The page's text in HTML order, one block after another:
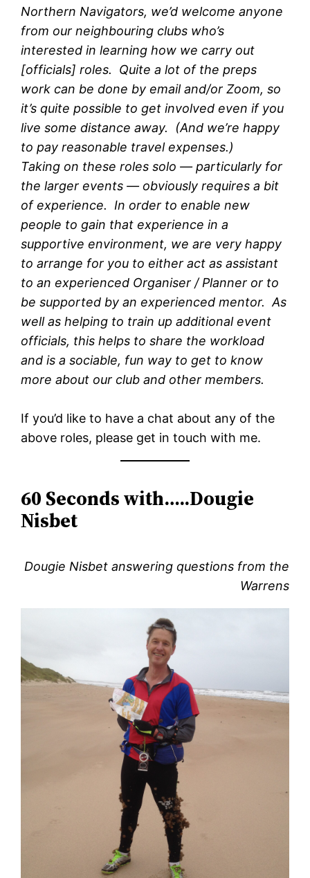
Northern Navigators, we’d welcome anyone
from our neighbouring clubs who’s
interested in learning how we carry out
[officials] roles. Quite a lot of the preps
work can be done by email and/or Zoom, so
it’s quite possible to get involved even if you
live some distance away. (And we’re happy
to pay reasonable travel expenses.)
Taking on these roles solo — particularly for
the larger events — obviously requires a bit
of experience. In order to enable new
people to gain that experience in a
supportive environment, we are very happy
to arrange for you to either act as assistant
to an experienced Organiser / Planner or to
be supported by an experienced mentor. As
well as helping to train up additional event
officials, this helps to share the workload
and is a sociable, fun way to get to know
more about our club and other members.
If you’d like to have a chat about any of the
above roles, please get in touch with me.
60 Seconds with…..Dougie
Nisbet
Dougie Nisbet answering questions from the
Warrens